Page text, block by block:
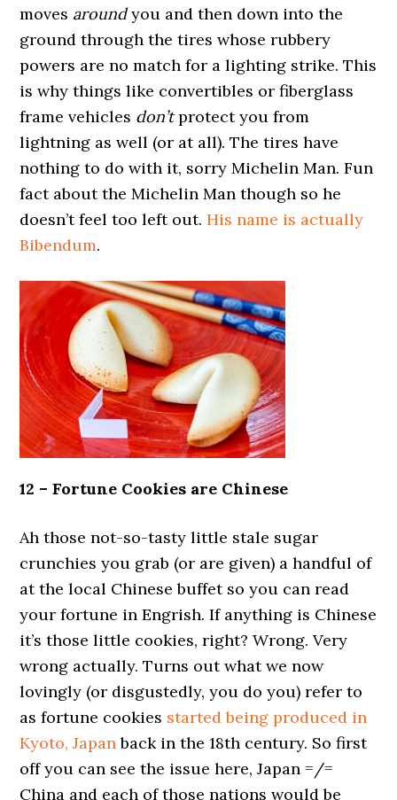
moves aroundyou and then down into the
ground through the tires whose rubbery
powers are no match for a lighting strike. This
is why things like convertibles or fiberglass
frame vehicles don’tprotect you from
lightning as well (or at all). The tires have
nothing to do with it, sorry Michelin Man. Fun
fact about the Michelin Man though so he
doesn’t feel too left out.His name is actually
Bibendum.
12 – Fortune Cookies are Chinese
Ah those not-so-tasty little stale sugar
crunchies you grab (or are given) a handful of
at the local Chinese buffet so you can read
your fortune in Engrish. If anything is Chinese
it’s those little cookies, right? Wrong. Very
wrong actually. Turns out what we now
lovingly (or disgustedly, you do you) refer to
as fortune cookies started being produced in
Kyoto, Japanback in the 18th century. So first
off you can see the issue here, Japan =/=
China and each of those nations would be